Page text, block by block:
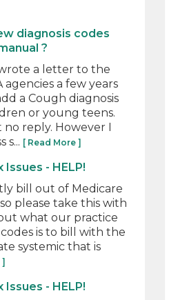
diagnosis codes
?
a letter to the
agencies a few years
a Cough diagnosis
or young teens.
reply. However I
s... [ Read More ]
Issues - HELP!
bill out of Medicare
please take this with
what our practice
is to bill with the
systemic that is
]
Issues - HELP!